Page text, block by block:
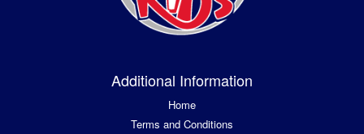
Additional Information
Home
Terms and Conditions